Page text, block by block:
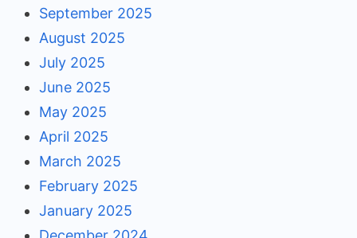
September 2025
August 2025
July 2025
June 2025
May 2025
April 2025
March 2025
February 2025
January 2025